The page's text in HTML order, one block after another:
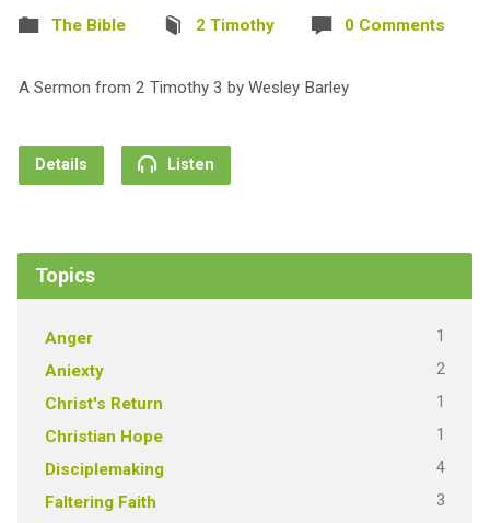
The Bible 2 Timothy 0 Comments
A Sermon from 2 Timothy 3 by Wesley Barley
Details Listen
Topics
Anger 1
Aniexty 2
Christ's Return 1
Christian Hope 1
Disciplemaking 4
Faltering Faith 3